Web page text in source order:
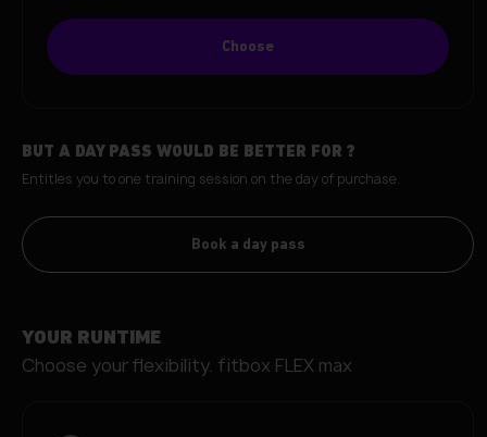
Choose
BUT A DAY PASS WOULD BE BETTER FOR ?
Entitles you to one training session on the day of purchase.
Book a day pass
YOUR RUNTIME
Choose your flexibility. fitbox FLEX max